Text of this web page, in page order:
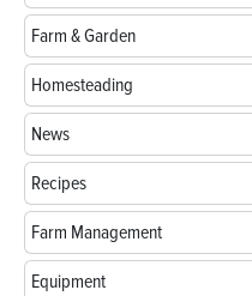
Farm & Garden
Homesteading
News
Recipes
Farm Management
Equipment